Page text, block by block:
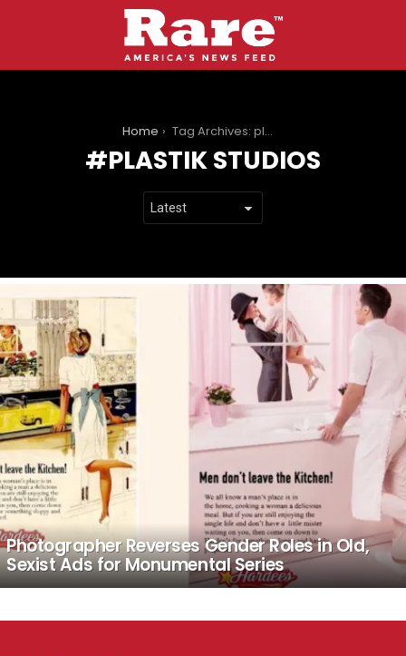
Home Tag Archives: plastik studios
PLASTIK STUDIOS
LATEST
STORIES
Photographer Reverses Gender Roles in Old,
Sexist Ads for Monumental Series